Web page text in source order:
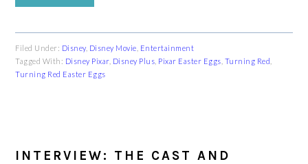
Filed Under: Disney, Disney Movie Entertainment
Tagged With: Disney Pixar, Disney Plus Pixar Easter Eggs Turning Red
Turning Red Easter Eggs
INTERVIEW: THE CAST AND